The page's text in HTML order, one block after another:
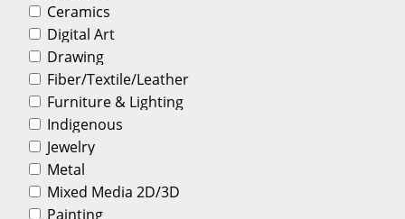
Ceramics
Digital Art
Drawing
Fiber/Textile/Leather
Furniture & Lighting
Indigenous
Jewelry
Metal
Mixed Media 2D/3D
Painting